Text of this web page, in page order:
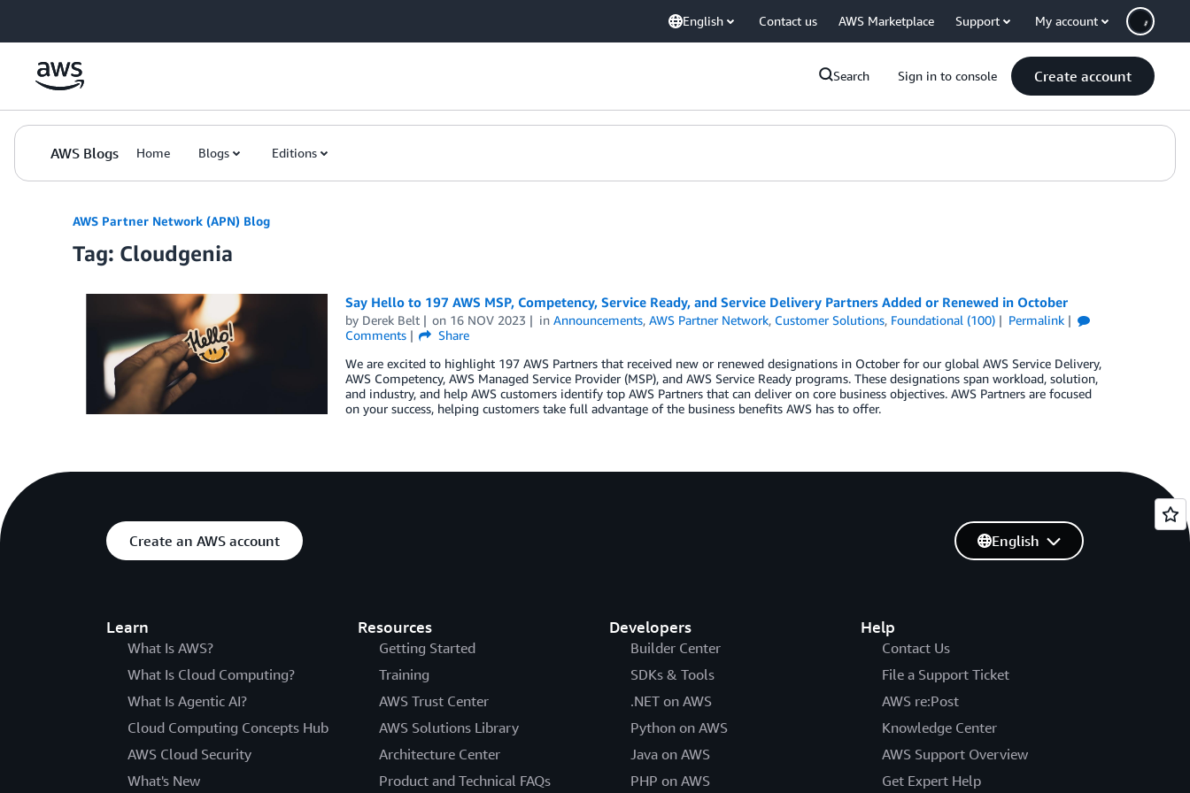
English Contact us AWS Marketplace Support My account
Search Sign in to console Create account
AWS Blogs Home Blogs Editions
AWS Partner Network (APN) Blog
Tag: Cloudgenia
Say Hello to 197 AWS MSP, Competency, Service Ready, and Service Delivery Partners Added or Renewed in October
by Derek Belt on 16 NOV 2023 inAnnouncements,AWS Partner Network, Customer Solutions, Foundational (100)
Permalink
Comments
Share
We are excited to highlight 197 AWS Partners that received new or renewed designations in October for our global AWS Service Delivery,
AWS Competency, AWS Managed Service Provider (MSP), and AWS Service Ready programs. These designations span workload, solution,
and industry, and help AWS customers identify top AWS Partners that can deliver on core business objectives. AWS Partners are focused
on your success, helping customers take full advantage of the business benefits AWS has to offer.
Create an AWS account
Learn
What Is AWS?
What Is Cloud Computing?
What Is Agentic AI?
Cloud Computing Concepts Hub
AWS Cloud Security
What's New
Resources
Getting Started
Training
AWS Trust Center
AWS Solutions Library
Architecture Center
Product and Technical FAQs
Developers
Builder Center
SDKs & Tools
.NET on AWS
Python on AWS
Java on AWS
PHP on AWS
Help
Contact Us
File a Support Ticket
AWS re:Post
Knowledge Center
AWS Support Overview
Get Expert Help
English